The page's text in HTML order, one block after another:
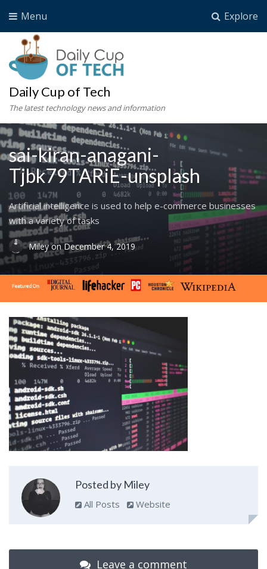
Explore
Menu
Daily Cup of Tech
The latest technology news and information
sai-kiran-anagani-
Tjbk79TARiE-unsplash
Artificial intelligence is used to help e-commerce businesses
with a variety of tasks
Mileyon December 4, 2019
Posted by Miley
All Posts Website
Leave a comment